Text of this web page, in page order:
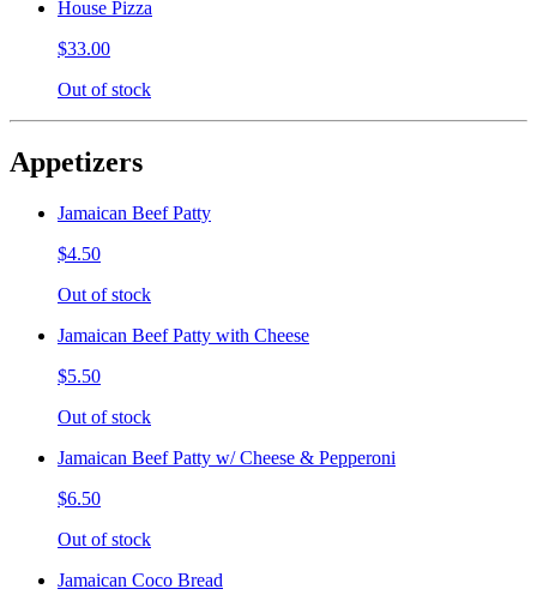
House Pizza
$33.00
Out of stock
Appetizers
Jamaican Beef Patty
$4.50
Out of stock
Jamaican Beef Patty with Cheese
$5.50
Out of stock
Jamaican Beef Patty w/ Cheese & Pepperoni
$6.50
Out of stock
Jamaican Coco Bread